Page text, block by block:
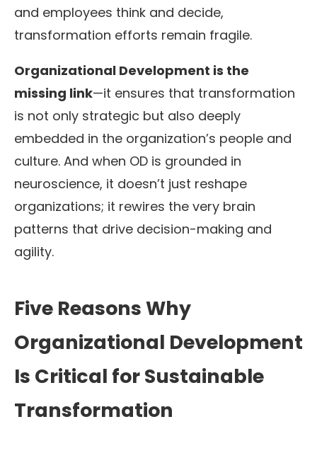
and employees think and decide,
transformation efforts remain fragile.
Organizational Development is the
missing link—it ensures that transformation
is not only strategic but also deeply
embedded in the organization’s people and
culture. And when OD is grounded in
neuroscience, it doesn’t just reshape
organizations; it rewires the very brain
patterns that drive decision-making and
agility.
Five Reasons Why
Organizational Development
Is Critical for Sustainable
Transformation